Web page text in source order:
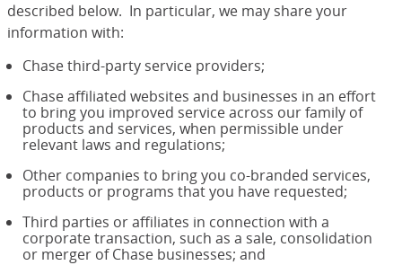
described below. In particular, we may share your
information with:
Chase third-party service providers;
Chase affiliated websites and businesses in an effort
to bring you improved service across our family of
products and services, when permissible under
relevant laws and regulations;
Other companies to bring you co-branded services,
products or programs that you have requested;
Third parties or affiliates in connection with a
corporate transaction, such as a sale, consolidation
or merger of Chase businesses; and